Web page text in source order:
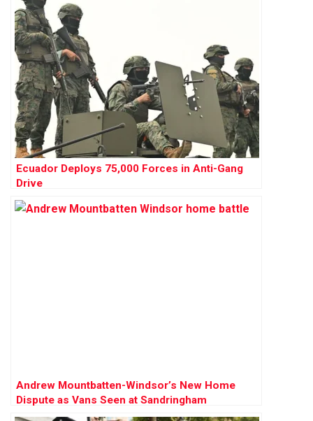
Ecuador Deploys 75,000 Forces in Anti-Gang
Drive
Andrew Mountbatten-Windsor’s New Home
Dispute as Vans Seen at Sandringham